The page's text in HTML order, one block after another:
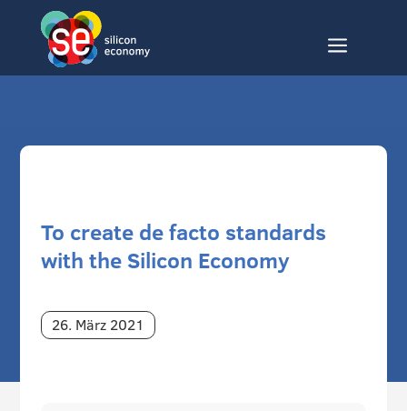
a
To create de facto standards
with the Silicon Economy
26. März 2021